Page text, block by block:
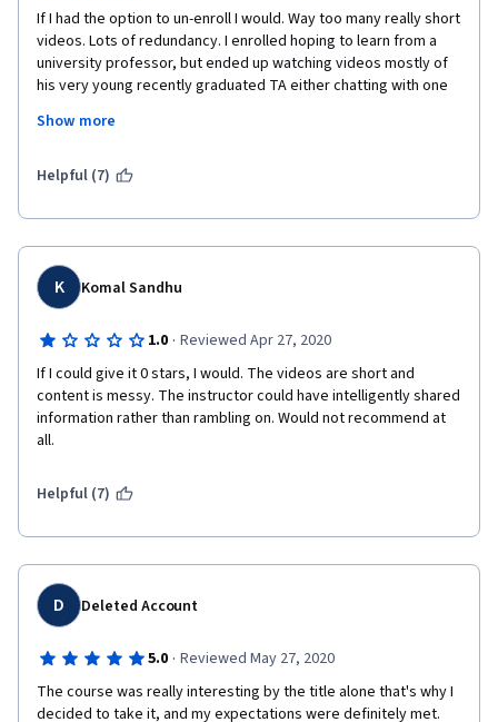
Sebastian
❤⃛ヾ(๑❛ ▿ ◠๑ )
If I had the option to un-enroll I would. Way too many really short
videos. Lots of redundancy. I enrolled hoping to learn from a
university professor, but ended up watching videos mostly of
his very young recently graduated TA either chatting with one
uses the word 'like' as much as my teenager niece. Seriously,
continue and stopped in the midst of week three. I am a big fan
time.
Show more
Helpful (7)
K Komal Sandhu
1.0 · Reviewed Apr 27, 2020
If I could give it 0 stars, I would. The videos are short and
content is messy. The instructor could have intelligently shared
information rather than rambling on. Would not recommend at
all.
Helpful (7)
D Deleted Account
5.0 · Reviewed May 27, 2020
The course was really interesting by the title alone that's why I
decided to take it, and my expectations were definitely met.